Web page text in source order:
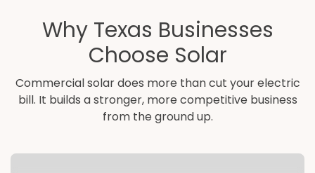
Why Texas Businesses
Choose Solar
Commercial solar does more than cut your electric
bill. It builds a stronger, more competitive business
from the ground up.